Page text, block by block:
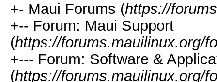
+- Maui Forums (https://
+-- Forum: Maui Support
(https://forums.mauilinux.org/
+--- Forum: Software &
(https://forums.mauilinux.org/